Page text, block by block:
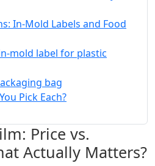
In-Mold Labels and Food
mold label for plastic
bag
Pick Each?
Price vs.
Actually Matters?